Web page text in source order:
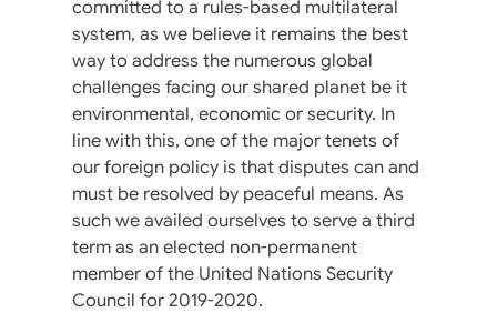
committed to a rules-based multilateral
system, as we believe it remains the best
way to address the numerous global
challenges facing our shared planet be it
environmental, economic or security. In
line with this, one of the major tenets of
our foreign policy is that disputes can and
must be resolved by peaceful means. As
such we availed ourselves to serve a third
term as an elected non-permanent
member of the United Nations Security
Council for 2019-2020.